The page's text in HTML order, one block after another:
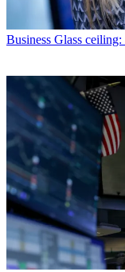
Business Glass ceiling: